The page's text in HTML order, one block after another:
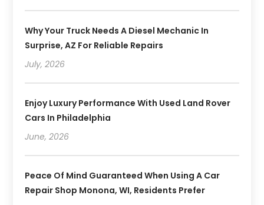
Why Your Truck Needs A Diesel Mechanic In
Surprise, AZ For Reliable Repairs
July, 2026
Enjoy Luxury Performance With Used Land Rover
Cars In Philadelphia
June, 2026
Peace Of Mind Guaranteed When Using A Car
Repair Shop Monona, WI, Residents Prefer